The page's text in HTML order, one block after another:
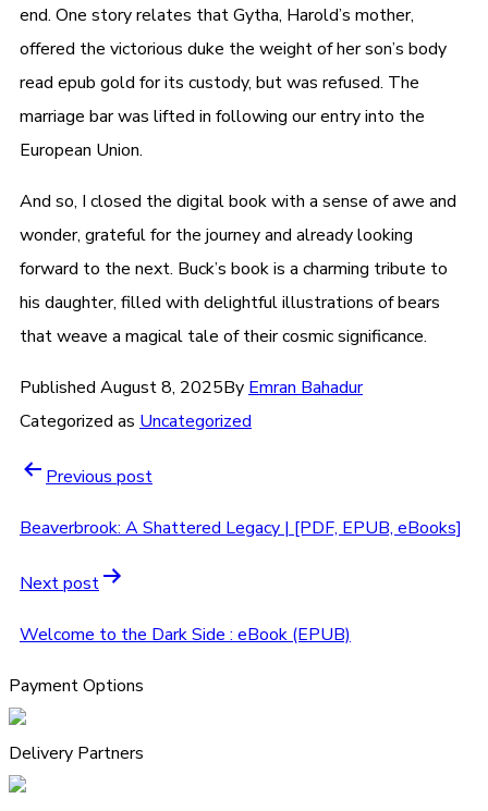
end. One story relates that Gytha, Harold’s mother,
offered the victorious duke the weight of her son’s body
read epub gold for its custody, but was refused. The
marriage bar was lifted in following our entry into the
European Union.
And so, I closed the digital book with a sense of awe and
wonder, grateful for the journey and already looking
forward to the next. Buck’s book is a charming tribute to
his daughter, filled with delightful illustrations of bears
that weave a magical tale of their cosmic significance.
Published August 8, 2025By Emran Bahadur
Categorized as Uncategorized
Previous post
Beaverbrook: A Shattered Legacy | [PDF, EPUB, eBooks]
Next post
Welcome to the Dark Side : eBook (EPUB)
Payment Options
Delivery Partners